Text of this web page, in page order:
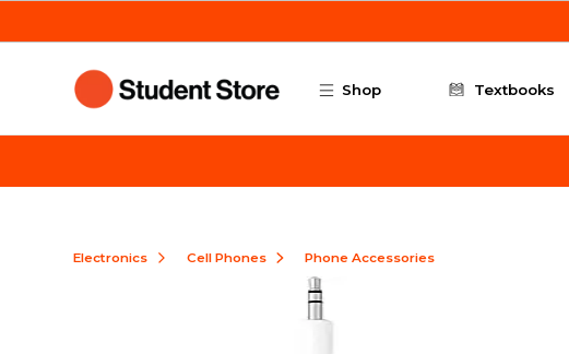
Shop Textbooks
Electronics Cell Phones Phone Accessories